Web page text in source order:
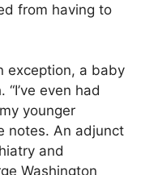
from having to
exception, a baby
even had
younger
notes. An adjunct
and
Washington